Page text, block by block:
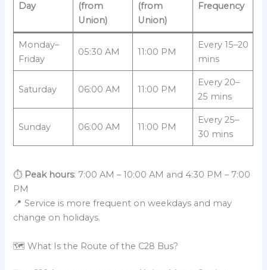
Day
(from
Union)
(from
Union)
Frequency
Monday–
Friday
05:30 AM 11:00 PM
Every 15–20
mins
Saturday 06:00 AM 11:00 PM
Every 20–
25 mins
Sunday 06:00 AM 11:00 PM
Every 25–
30 mins
⏱️ Peak hours: 7:00 AM – 10:00 AM and 4:30 PM – 7:00
PM
📍 Service is more frequent on weekdays and may
change on holidays.
🗺️ What Is the Route of the C28 Bus?